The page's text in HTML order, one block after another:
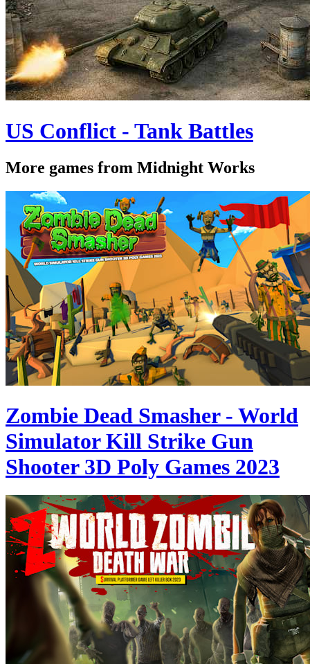
US Conflict - Tank Battles
More games from Midnight Works
Zombie Dead Smasher - World
Simulator Kill Strike Gun
Shooter 3D Poly Games 2023